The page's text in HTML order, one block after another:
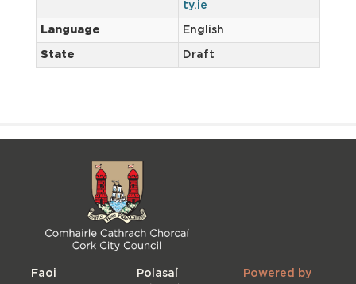
ty.ie
Language English
State Draft
Faoi Polasaí Powered by